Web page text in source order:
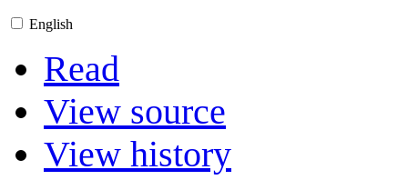
English
Read
View source
View history